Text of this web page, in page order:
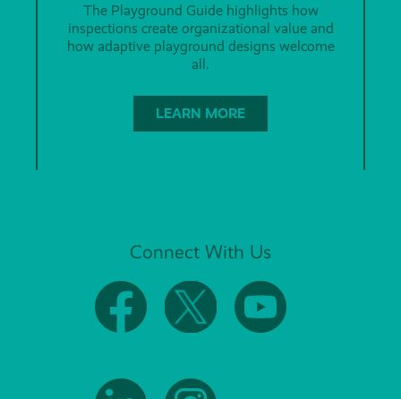
The Playground Guide highlights how
inspections create organizational value and
how adaptive playground designs welcome
all.
LEARN MORE
Connect With Us